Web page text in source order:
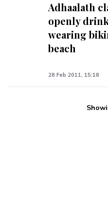
Adhaalath
openly
wearing
beach
28 Feb 2011, 15:18